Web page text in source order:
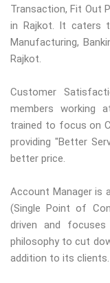
Transaction, Fit Out
in Rajkot. It caters
Manufacturing,
Rajkot.
Customer
members working
trained to focus on
providing "Better
better price.
Account Manager is
(Single Point of
driven and
philosophy to cut
addition to its clients.